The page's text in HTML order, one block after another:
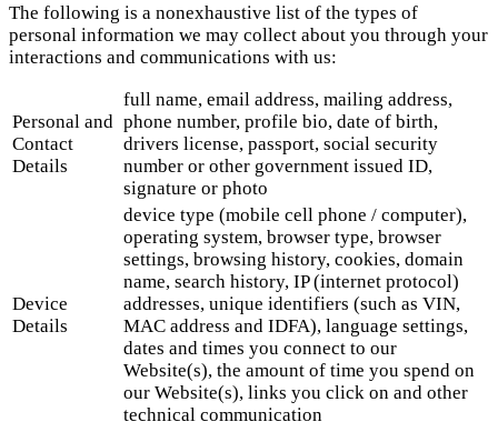
The following is a nonexhaustive list of the types of
personal information we may collect about you through your
interactions and communications with us:
Personal and
Contact
Details
full name, email address, mailing address,
phone number, profile bio, date of birth,
drivers license, passport, social security
number or other government issued ID,
signature or photo
Device
Details
device type (mobile cell phone / computer),
operating system, browser type, browser
settings, browsing history, cookies, domain
name, search history, IP (internet protocol)
addresses, unique identifiers (such as VIN,
MAC address and IDFA), language settings,
dates and times you connect to our
Website(s), the amount of time you spend on
our Website(s), links you click on and other
technical communication